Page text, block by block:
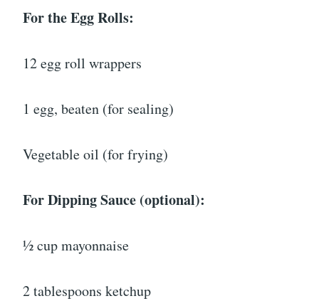
For the Egg Rolls:
12 egg roll wrappers
1 egg, beaten (for sealing)
Vegetable oil (for frying)
For Dipping Sauce (optional):
½ cup mayonnaise
2 tablespoons ketchup